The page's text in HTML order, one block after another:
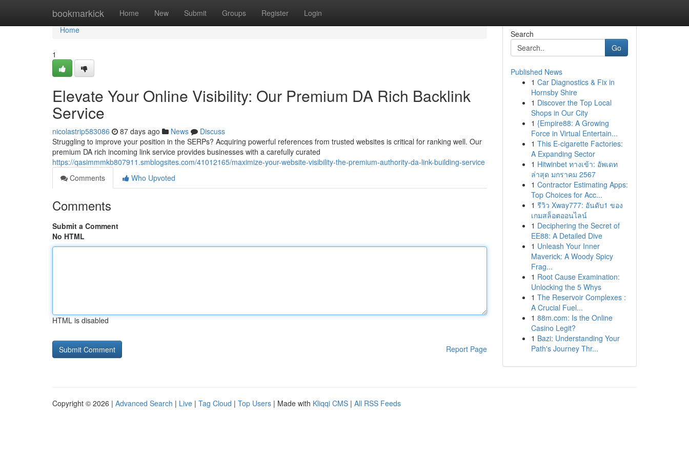
bookmarkick Home New Submit Groups Register Login
Home
Home
1
Elevate Your Online Visibility: Our Premium DA Rich Backlink
Service
nicolastrip583086 87 days ago News
Discuss
Struggling to improve your position in the SERPs? Acquiring powerful references from trusted websites is critical for ranking well. Our
premium DA rich incoming link service provides businesses with a carefully curated
https://qasimmmkb807911.smblogsites.com/41012165/maximize-your-website-visibility-the-premium-authority-da-link-building-service
Comments
Who Upvoted
Comments
Submit a Comment
No HTML
HTML is disabled
Report Page
Search
Go
Published News
1 Car Diagnostics & Fix in
Hornsby Shire
1 Discover the Top Local
Shops in Our City
1 {Empire88: A Growing
Force in Virtual Entertain...
1 This E-cigarette Factories:
A Expanding Sector
1 Hitwinbet ทางเข้า: อัพเดท
ล่าสุด มกราคม 2567
1 Contractor Estimating Apps:
Top Choices for Acc...
1 รีวิว Xway777: อันดับ1 ของ
เกมสล็อตออนไลน์
1 Deciphering the Secret of
EE88: A Detailed Dive
1 Unleash Your Inner
Maverick: A Woody Spicy
Frag...
1 Root Cause Examination:
Unlocking the 5 Whys
1 The Reservoir Complexes :
A Crucial Fuel...
1 88m.com: Is the Online
Casino Legit?
1 Bazi: Understanding Your
Path's Journey Thr...
Copyright © 2026 | Advanced Search | Live | Tag Cloud | Top Users | Made with Kliqqi CMS | All RSS Feeds